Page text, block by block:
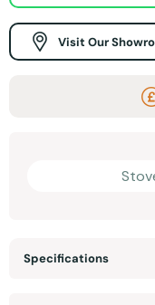
Visit Our
Specifications